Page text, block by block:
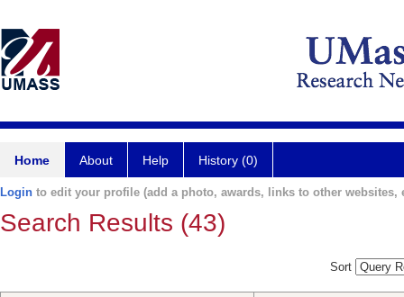
Home About Help History (0)
Login to edit your profile (add a photo, awards, links to other websites,
Search Results (43)
Sort